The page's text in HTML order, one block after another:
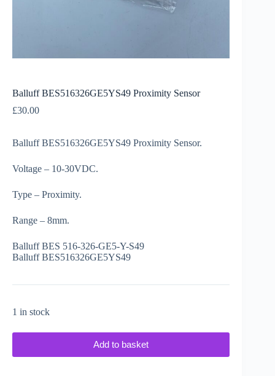
Balluff BES516326GE5YS49 Proximity Sensor
£30.00
Balluff BES516326GE5YS49 Proximity Sensor.
Voltage – 10-30VDC.
Type – Proximity.
Range – 8mm.
Balluff BES 516-326-GE5-Y-S49
Balluff BES516326GE5YS49
1 in stock
Add to basket